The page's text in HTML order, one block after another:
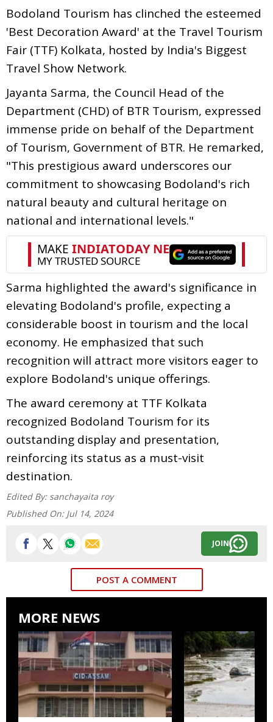
Bodoland Tourism has clinched the esteemed
'Best Decoration Award' at the Travel Tourism
Fair (TTF) Kolkata, hosted by India's Biggest
Travel Show Network.
Jayanta Sarma, the Council Head of the
Department (CHD) of BTR Tourism, expressed
immense pride on behalf of the Department
of Tourism, Government of BTR. He remarked,
"This prestigious award underscores our
commitment to showcasing Bodoland's rich
natural beauty and cultural heritage on
national and international levels."
Sarma highlighted the award's significance in
elevating Bodoland's profile, expecting a
considerable boost in tourism and the local
economy. He emphasized that such
recognition will attract more visitors eager to
explore Bodoland's unique offerings.
The award ceremony at TTF Kolkata
recognized Bodoland Tourism for its
outstanding display and presentation,
reinforcing its status as a must-visit
destination.
Edited By: sanchayaita roy
Published On: Jul 14, 2024
JOIN
POST A COMMENT
MORE NEWS